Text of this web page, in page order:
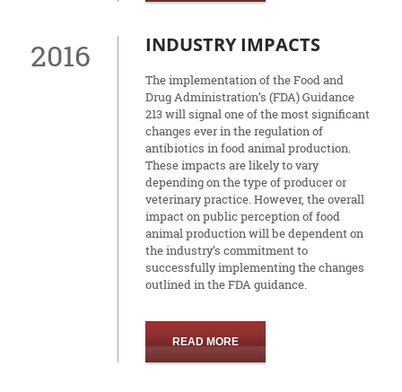
2016 INDUSTRY IMPACTS
The implementation of the Food and
Drug Administration’s (FDA) Guidance
213 will signal one of the most significant
changes ever in the regulation of
antibiotics in food animal production.
These impacts are likely to vary
depending on the type of producer or
veterinary practice. However, the overall
impact on public perception of food
animal production will be dependent on
the industry’s commitment to
successfully implementing the changes
outlined in the FDA guidance.
READ MORE